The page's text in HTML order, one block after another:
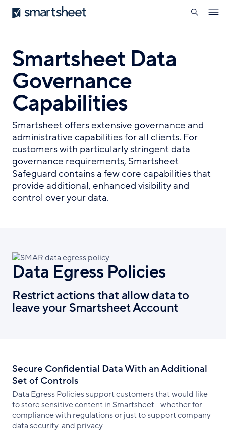
Skip
to
Smartsheet
search
Smartsheet Data
Governance
Capabilities
Smartsheet offers extensive governance and
administrative capabilities for all clients. For
customers with particularly stringent data
governance requirements, Smartsheet
Safeguard contains a few core capabilities that
provide additional, enhanced visibility and
control over your data.
Data Egress Policies
Restrict actions that allow data to
leave your Smartsheet Account
Secure Confidential Data With an Additional
Set of Controls
Data Egress Policies support customers that would like
to store sensitive content in Smartsheet - whether for
compliance with regulations or just to support company
data security and privacy